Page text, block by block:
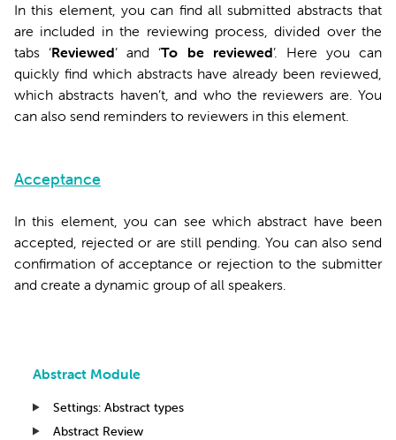
In this element, you can find all submitted abstracts that
are included in the reviewing process, divided over the
tabs ‘Reviewed’ and ‘To be reviewed’. Here you can
quickly find which abstracts have already been reviewed,
which abstracts haven’t, and who the reviewers are. You
can also send reminders to reviewers in this element.
Acceptance
In this element, you can see which abstract have been
accepted, rejected or are still pending. You can also send
confirmation of acceptance or rejection to the submitter
and create a dynamic group of all speakers.
Abstract Module
Settings: Abstract types
Abstract Review